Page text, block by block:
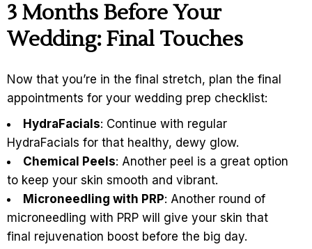
3 Months Before Your
Wedding: Final Touches
Now that you’re in the final stretch, plan the final
appointments for your wedding prep checklist:
HydraFacials: Continue with regular
HydraFacials for that healthy, dewy glow.
Chemical Peels: Another peel is a great option
to keep your skin smooth and vibrant.
Microneedling with PRP: Another round of
microneedling with PRP will give your skin that
final rejuvenation boost before the big day.